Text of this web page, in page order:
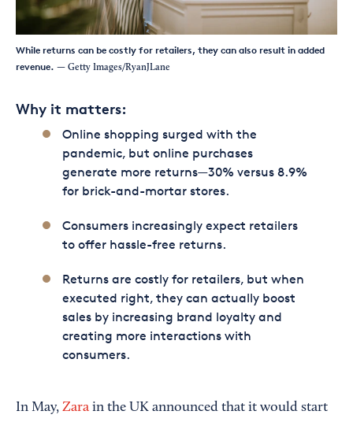
While returns can be costly for retailers, they can also result in added
revenue. — Getty Images/RyanJLane
Why it matters:
Online shopping surged with the
pandemic, but online purchases
generate more returns—30% versus 8.9%
for brick-and-mortar stores.
Consumers increasingly expect retailers
to offer hassle-free returns.
Returns are costly for retailers, but when
executed right, they can actually boost
sales by increasing brand loyalty and
creating more interactions with
consumers.
In May, Zara in the UK announced that it would start